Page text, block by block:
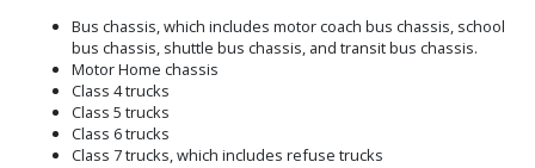
Bus chassis, which includes motor coach bus chassis, school
bus chassis, shuttle bus chassis, and transit bus chassis.
Motor Home chassis
Class 4 trucks
Class 5 trucks
Class 6 trucks
Class 7 trucks, which includes refuse trucks